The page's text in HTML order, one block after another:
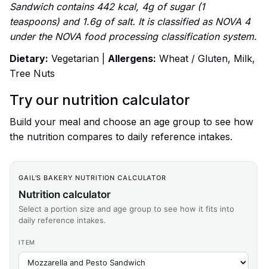
Sandwich contains 442 kcal, 4g of sugar (1
teaspoons) and 1.6g of salt. It is classified as NOVA 4
under the NOVA food processing classification system.
Dietary: Vegetarian | Allergens: Wheat / Gluten, Milk,
Tree Nuts
Try our nutrition calculator
Build your meal and choose an age group to see how
the nutrition compares to daily reference intakes.
GAIL'S BAKERY NUTRITION CALCULATOR
Nutrition calculator
Select a portion size and age group to see how it fits into
daily reference intakes.
ITEM